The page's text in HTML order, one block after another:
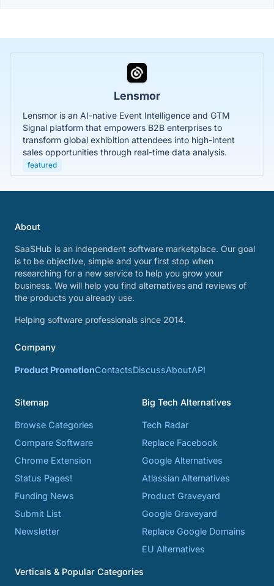
Lensmor
Lensmor is an AI-native Event Intelligence and GTM
Signal platform that empowers B2B enterprises to
transform global exhibition attendees into high-intent
sales opportunities through real-time data analysis.
featured
About
SaaSHub is an independent software marketplace. Our goal
is to be objective, simple and your first stop when
researching for a new service to help you grow your
business. We will help you find alternatives and reviews of
the products you already use.
Helping software professionals since 2014.
Company
Product PromotionContactsDiscussAboutAPI
Sitemap
Browse Categories
Compare Software
Chrome Extension
Status Pages!
Funding News
Submit List
Newsletter
Big Tech Alternatives
Tech Radar
Replace Facebook
Google Alternatives
Atlassian Alternatives
Product Graveyard
Google Graveyard
Replace Google Domains
EU Alternatives
Verticals & Popular Categories